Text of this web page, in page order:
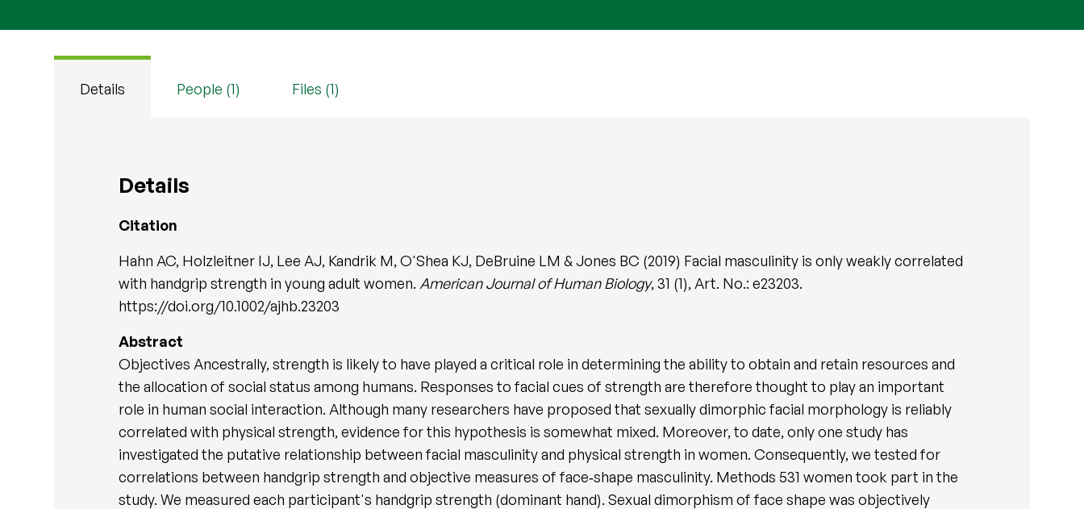
Details People (1) Files (1)
Details
Citation
Hahn AC, Holzleitner IJ, Lee AJ, Kandrik M, O'Shea KJ, DeBruine LM & Jones BC (2019) Facial masculinity is only weakly correlated
with handgrip strength in young adult women. American Journal of Human Biology, 31 (1), Art. No.: e23203.
https://doi.org/10.1002/ajhb.23203
Abstract
Objectives Ancestrally, strength is likely to have played a critical role in determining the ability to obtain and retain resources and
the allocation of social status among humans. Responses to facial cues of strength are therefore thought to play an important
role in human social interaction. Although many researchers have proposed that sexually dimorphic facial morphology is reliably
correlated with physical strength, evidence for this hypothesis is somewhat mixed. Moreover, to date, only one study has
investigated the putative relationship between facial masculinity and physical strength in women. Consequently, we tested for
correlations between handgrip strength and objective measures of face‐shape masculinity. Methods 531 women took part in the
study. We measured each participant's handgrip strength (dominant hand). Sexual dimorphism of face shape was objectively